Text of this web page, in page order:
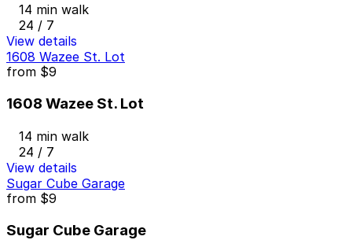
14 min walk
24 / 7
View details
1608 Wazee St. Lot
from $9
1608 Wazee St. Lot
14 min walk
24 / 7
View details
Sugar Cube Garage
from $9
Sugar Cube Garage